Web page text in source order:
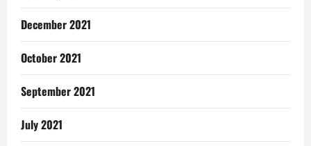
December 2021
October 2021
September 2021
July 2021